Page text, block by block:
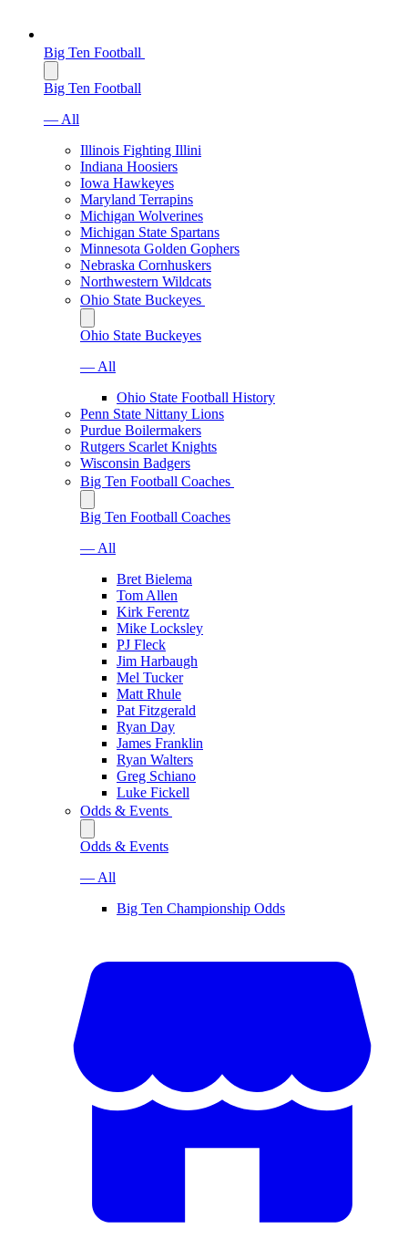
Big Ten Football
Big Ten Football
— All
Illinois Fighting Illini
Indiana Hoosiers
Iowa Hawkeyes
Maryland Terrapins
Michigan Wolverines
Michigan State Spartans
Minnesota Golden Gophers
Nebraska Cornhuskers
Northwestern Wildcats
Ohio State Buckeyes
Ohio State Buckeyes
— All
Ohio State Football History
Penn State Nittany Lions
Purdue Boilermakers
Rutgers Scarlet Knights
Wisconsin Badgers
Big Ten Football Coaches
Big Ten Football Coaches
— All
Bret Bielema
Tom Allen
Kirk Ferentz
Mike Locksley
PJ Fleck
Jim Harbaugh
Mel Tucker
Matt Rhule
Pat Fitzgerald
Ryan Day
James Franklin
Ryan Walters
Greg Schiano
Luke Fickell
Odds & Events
Odds & Events
— All
Big Ten Championship Odds